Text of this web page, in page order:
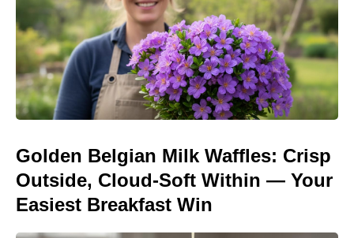
Golden Belgian Milk Waffles: Crisp
Outside, Cloud-Soft Within — Your
Easiest Breakfast Win